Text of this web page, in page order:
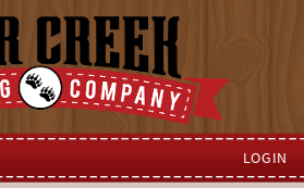
LOGIN